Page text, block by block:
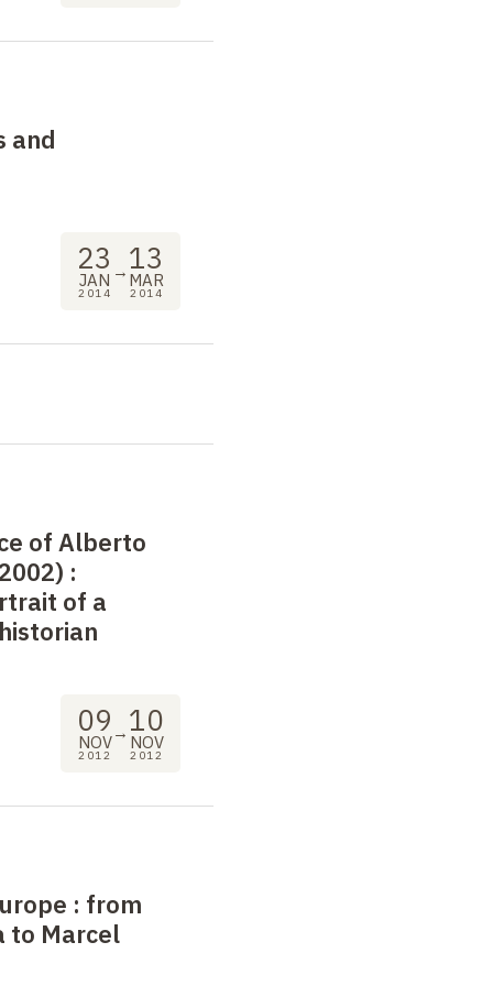
and
23
JAN
2014
→ 13
MAR
2014
of Alberto
:
of a
09
NOV
2012
→ 10
NOV
2012
: from
to Marcel